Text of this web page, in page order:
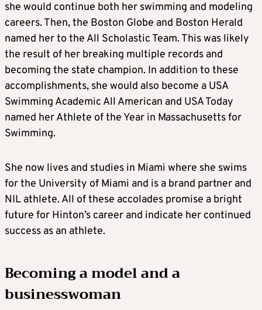
she would continue both her swimming and modeling
careers. Then, the Boston Globe and Boston Herald
named her to the All Scholastic Team. This was likely
the result of her breaking multiple records and
becoming the state champion. In addition to these
accomplishments, she would also become a USA
Swimming Academic All American and USA Today
named her Athlete of the Year in Massachusetts for
Swimming.
She now lives and studies in Miami where she swims
for the University of Miami and is a brand partner and
NIL athlete. All of these accolades promise a bright
future for Hinton’s career and indicate her continued
success as an athlete.
Becoming a model and a
businesswoman